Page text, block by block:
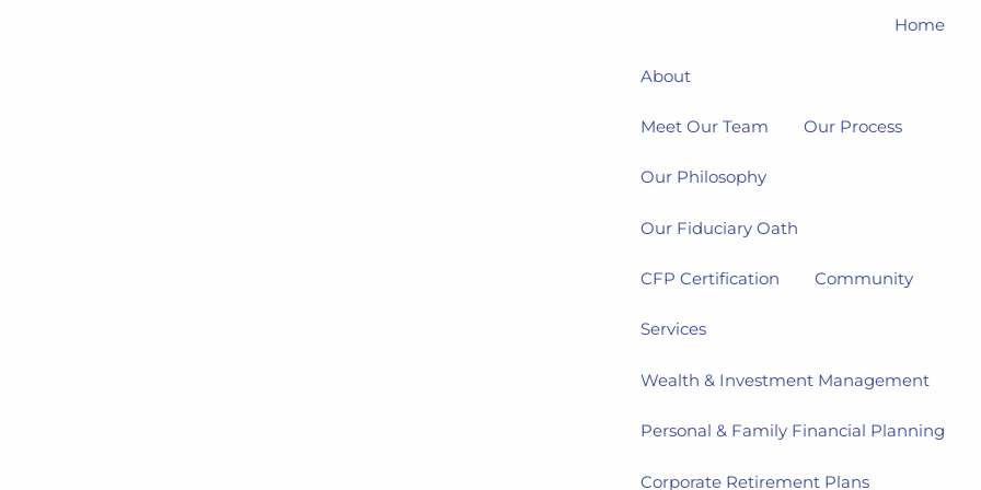
Home
About
Meet Our Team Our Process
Our Philosophy
Our Fiduciary Oath
CFP Certification Community
Services
Wealth & Investment Management
Personal & Family Financial Planning
Corporate Retirement Plans